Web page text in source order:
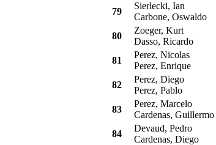
79
Sierlecki, Ian
Carbone, Oswaldo
80
Zoeger, Kurt
Dasso, Ricardo
81
Perez, Nicolas
Perez, Enrique
82
Perez, Diego
Perez, Pablo
83
Perez, Marcelo
Cardenas, Guillermo
84
Devaud, Pedro
Cardenas, Diego